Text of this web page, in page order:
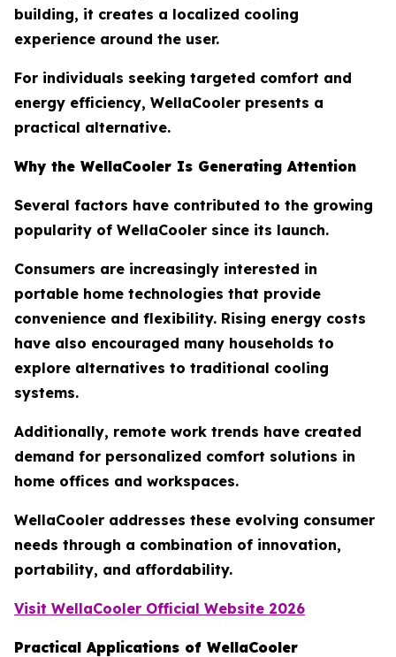
building, it creates a localized cooling
experience around the user.
For individuals seeking targeted comfort and
energy efficiency, WellaCooler presents a
practical alternative.
Why the WellaCooler Is Generating Attention
Several factors have contributed to the growing
popularity of WellaCooler since its launch.
Consumers are increasingly interested in
portable home technologies that provide
convenience and flexibility. Rising energy costs
have also encouraged many households to
explore alternatives to traditional cooling
systems.
Additionally, remote work trends have created
demand for personalized comfort solutions in
home offices and workspaces.
WellaCooler addresses these evolving consumer
needs through a combination of innovation,
portability, and affordability.
Visit WellaCooler Official Website 2026
Practical Applications of WellaCooler